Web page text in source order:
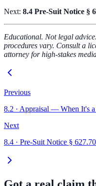
Next: 8.4 Pre-Suit Notice §
Educational. Not legal
procedures vary. Consult a
attorney for high-stakes
Previous
8.2 · Appraisal — When It's a
Next
8.4 · Pre-Suit Notice §